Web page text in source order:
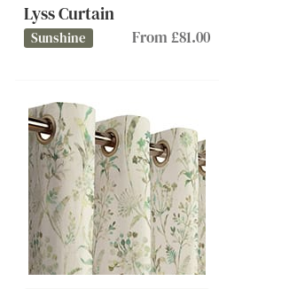
Lyss Curtain
Sunshine From £81.00